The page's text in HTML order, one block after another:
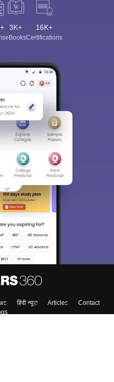
3K+
eBooks
16K+
Certifications
हिंदी न्यूज़ Articles
Contact
you informed and help you
path. Sign in and
on Exams, Study
Colleges etc.
Sign In